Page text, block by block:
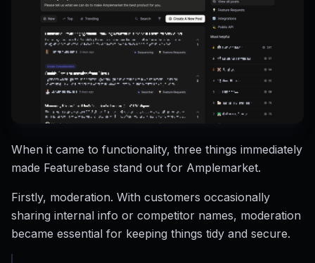
When it came to functionality, three things immediately
made Featurebase stand out for Amplemarket.
Firstly, moderation. With customers occasionally
sharing internal info or competitor names, moderation
became essential for keeping things tidy and secure.